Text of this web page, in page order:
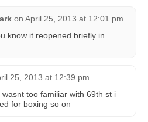
on April 25, 2013 at 12:01 pm
know it reopened briefly in
25, 2013 at 12:39 pm
too familiar with 69th st i
for boxing so on